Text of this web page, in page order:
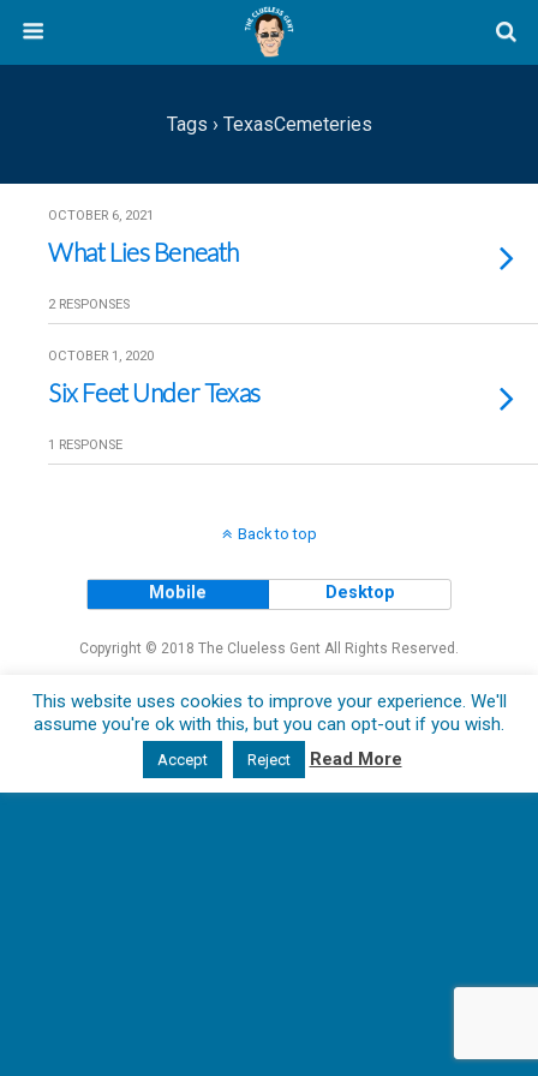
Tags › TexasCemeteries
OCTOBER 6, 2021
What Lies Beneath
2 RESPONSES
OCTOBER 1, 2020
Six Feet Under Texas
1 RESPONSE
Back to top
Mobile Desktop
Copyright © 2018 The Clueless Gent All Rights Reserved.
This website uses cookies to improve your experience. We'll
assume you're ok with this, but you can opt-out if you wish.
Accept Reject Read More